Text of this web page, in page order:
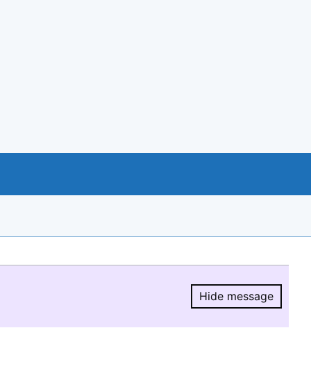
Hide message
Hide